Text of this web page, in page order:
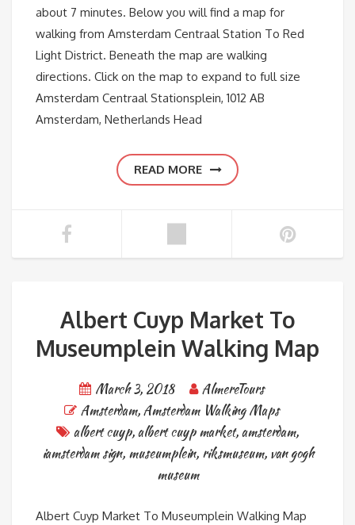
about 7 minutes. Below you will find a map for
walking from Amsterdam Centraal Station To Red
Light District. Beneath the map are walking
directions. Click on the map to expand to full size
Amsterdam Centraal Stationsplein, 1012 AB
Amsterdam, Netherlands Head
READ MORE
Albert Cuyp Market To
Museumplein Walking Map
March 3, 2018
AlmereTours
Amsterdam,Amsterdam Walking Maps
albert cuyp,albert cuyp market,amsterdam,
iamsterdam sign, museumplein, riksmuseum, van gogh
museum
Albert Cuyp Market To Museumplein Walking Map